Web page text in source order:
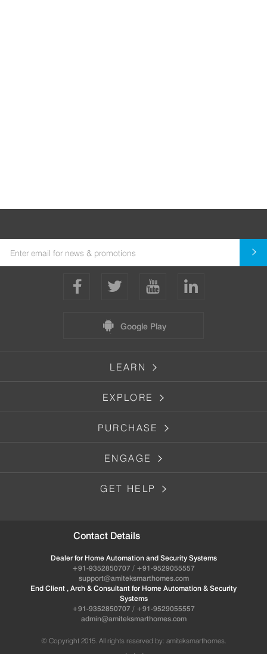
Google Play
LEARN
EXPLORE
PURCHASE
ENGAGE
GET HELP
Contact Details
Dealer for Home Automation and Security Systems
+91-9352850707 / +91-9529055557
support@amiteksmarthomes.com
End Client , Arch & Consultant for Home Automation & Security
Systems
+91-9352850707 / +91-9529055557
admin@amiteksmarthomes.com
© Copyright 2015. All rights reserved by: amiteksmarthomes.